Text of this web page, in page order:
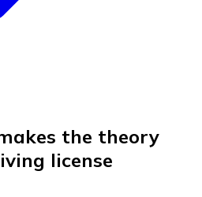
the theory
license